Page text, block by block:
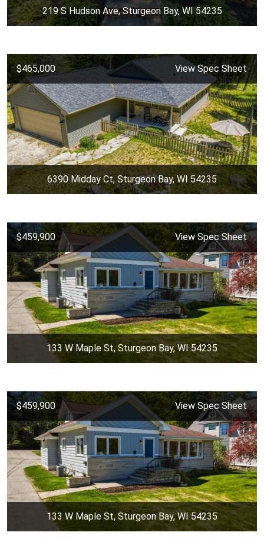
219 S Hudson Ave, Sturgeon Bay, WI 54235
$465,000 View Spec Sheet
6390 Midday Ct, Sturgeon Bay, WI 54235
$459,900 View Spec Sheet
133 W Maple St, Sturgeon Bay, WI 54235
$459,900 View Spec Sheet
133 W Maple St, Sturgeon Bay, WI 54235